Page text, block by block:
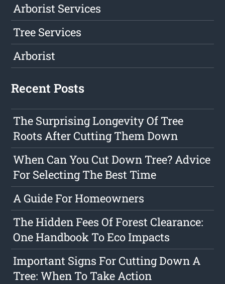
Arborist Services
Tree Services
Arborist
Recent Posts
The Surprising Longevity Of Tree
Roots After Cutting Them Down
When Can You Cut Down Tree? Advice
For Selecting The Best Time
A Guide For Homeowners
The Hidden Fees Of Forest Clearance:
One Handbook To Eco Impacts
Important Signs For Cutting Down A
Tree: When To Take Action